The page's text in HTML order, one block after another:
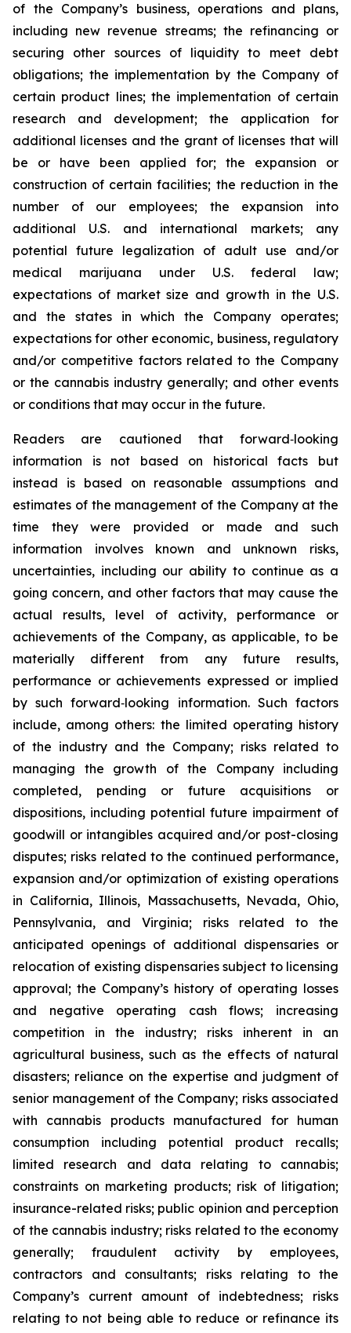
of the Company’s business, operations and plans,
including new revenue streams; the refinancing or
securing other sources of liquidity to meet debt
obligations; the implementation by the Company of
certain product lines; the implementation of certain
research and development; the application for
additional licenses and the grant of licenses that will
be or have been applied for; the expansion or
construction of certain facilities; the reduction in the
number of our employees; the expansion into
additional U.S. and international markets; any
potential future legalization of adult use and/or
medical marijuana under U.S. federal law;
expectations of market size and growth in the U.S.
and the states in which the Company operates;
expectations for other economic, business, regulatory
and/or competitive factors related to the Company
or the cannabis industry generally; and other events
or conditions that may occur in the future.
Readers are cautioned that forward‐looking
information is not based on historical facts but
instead is based on reasonable assumptions and
estimates of the management of the Company at the
time they were provided or made and such
information involves known and unknown risks,
uncertainties, including our ability to continue as a
going concern, and other factors that may cause the
actual results, level of activity, performance or
achievements of the Company, as applicable, to be
materially different from any future results,
performance or achievements expressed or implied
by such forward‐looking information. Such factors
include, among others: the limited operating history
of the industry and the Company; risks related to
managing the growth of the Company including
completed, pending or future acquisitions or
dispositions, including potential future impairment of
goodwill or intangibles acquired and/or post-closing
disputes; risks related to the continued performance,
expansion and/or optimization of existing operations
in California, Illinois, Massachusetts, Nevada, Ohio,
Pennsylvania, and Virginia; risks related to the
anticipated openings of additional dispensaries or
relocation of existing dispensaries subject to licensing
approval; the Company’s history of operating losses
and negative operating cash flows; increasing
competition in the industry; risks inherent in an
agricultural business, such as the effects of natural
disasters; reliance on the expertise and judgment of
senior management of the Company; risks associated
with cannabis products manufactured for human
consumption including potential product recalls;
limited research and data relating to cannabis;
constraints on marketing products; risk of litigation;
insurance-related risks; public opinion and perception
of the cannabis industry; risks related to the economy
generally; fraudulent activity by employees,
contractors and consultants; risks relating to the
Company’s current amount of indebtedness; risks
relating to not being able to reduce or refinance its